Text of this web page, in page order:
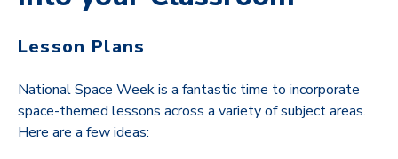
Lesson Plans
National Space Week is a fantastic time to incorporate
space-themed lessons across a variety of subject areas.
Here are a few ideas: